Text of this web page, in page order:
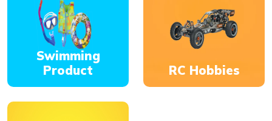
Swimming
Product
RC Hobbies